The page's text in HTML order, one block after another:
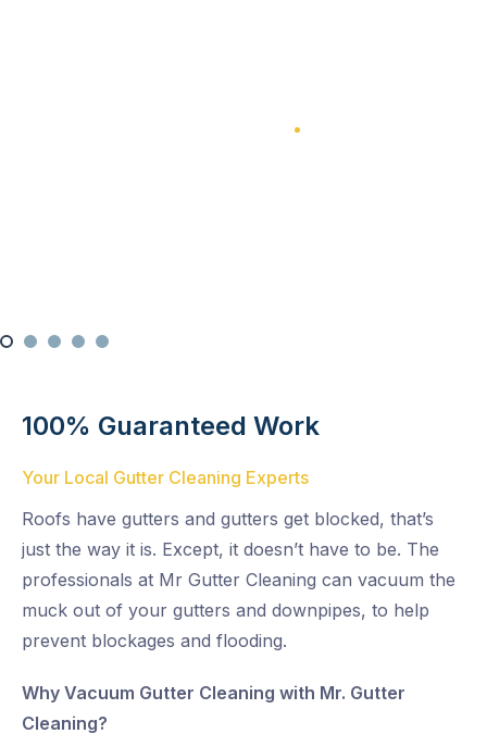
100% Guaranteed Work
Your Local Gutter Cleaning Experts
Roofs have gutters and gutters get blocked, that’s
just the way it is. Except, it doesn’t have to be. The
professionals at Mr Gutter Cleaning can vacuum the
muck out of your gutters and downpipes, to help
prevent blockages and flooding.
Why Vacuum Gutter Cleaning with Mr. Gutter
Cleaning?